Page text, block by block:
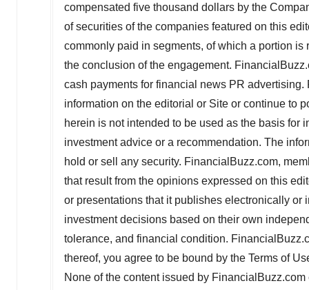
compensated five thousand dollars by the
of securities of the companies featured on this
commonly paid in segments, of which a portion
the conclusion of the engagement.
cash payments for financial news PR
information on the editorial or Site or continue to
herein is not intended to be used as the basis
investment advice or a recommendation. The
hold or sell any security. FinancialBuzz.com,
that result from the opinions expressed on this
or presentations that it publishes electronically or
investment decisions based on their own
tolerance, and financial condition.
thereof, you agree to be bound by the Terms of
None of the content issued by